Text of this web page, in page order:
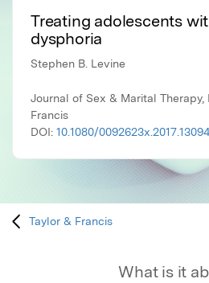
Treating adolescents
dysphoria
Stephen B. Levine
Journal of Sex & Marital Therapy,
Francis
DOI: 10.1080/
Taylor & Francis
What is it